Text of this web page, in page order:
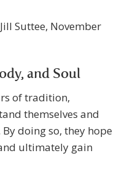
Suttee, November
and Soul
of tradition,
themselves and
doing so, they hope
ultimately gain